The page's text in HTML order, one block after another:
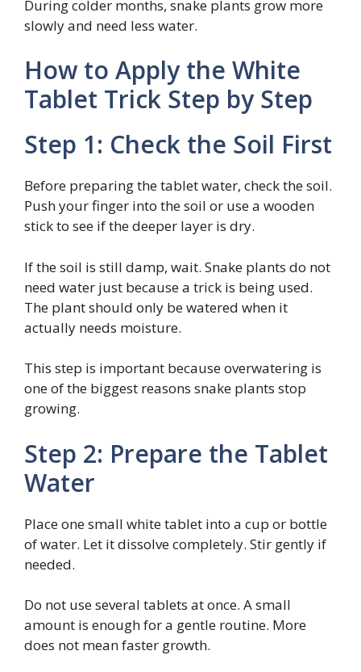
During colder months, snake plants grow more
slowly and need less water.
How to Apply the White
Tablet Trick Step by Step
Step 1: Check the Soil First
Before preparing the tablet water, check the soil.
Push your finger into the soil or use a wooden
stick to see if the deeper layer is dry.
If the soil is still damp, wait. Snake plants do not
need water just because a trick is being used.
The plant should only be watered when it
actually needs moisture.
This step is important because overwatering is
one of the biggest reasons snake plants stop
growing.
Step 2: Prepare the Tablet
Water
Place one small white tablet into a cup or bottle
of water. Let it dissolve completely. Stir gently if
needed.
Do not use several tablets at once. A small
amount is enough for a gentle routine. More
does not mean faster growth.